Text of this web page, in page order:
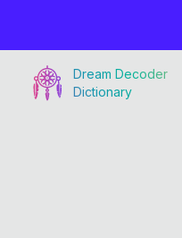
Dream Decoder
Dictionary